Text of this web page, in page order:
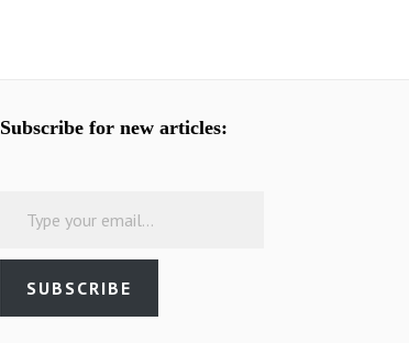
Subscribe for new articles:
SUBSCRIBE